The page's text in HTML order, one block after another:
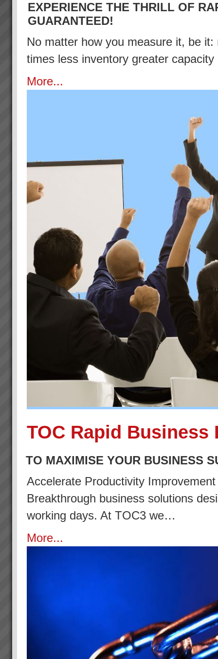
EXPERIENCE THE THRILL OF
GUARANTEED!
No matter how you measure it, be
times less inventory greater
More...
TOC Rapid
TO MAXIMISE YOUR BUSINESS
Accelerate Productivity
Breakthrough business solutions
working days. At TOC3 we…
More...